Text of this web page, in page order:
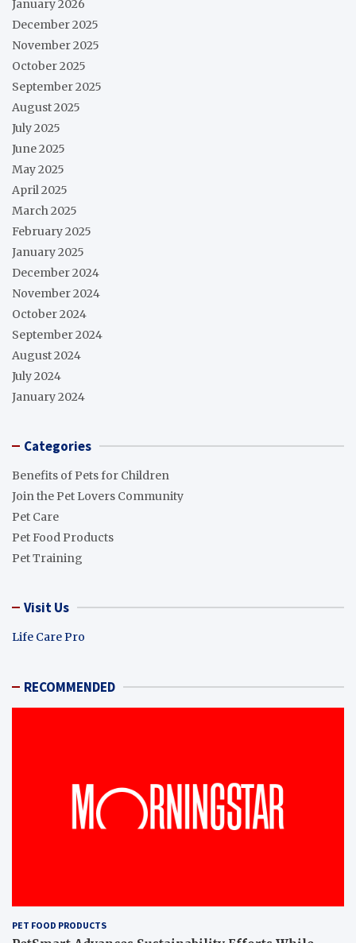
January 2026
December 2025
November 2025
October 2025
September 2025
August 2025
July 2025
June 2025
May 2025
April 2025
March 2025
February 2025
January 2025
December 2024
November 2024
October 2024
September 2024
August 2024
July 2024
January 2024
Categories
Benefits of Pets for Children
Join the Pet Lovers Community
Pet Care
Pet Food Products
Pet Training
Visit Us
Life Care Pro
RECOMMENDED
PET FOOD PRODUCTS